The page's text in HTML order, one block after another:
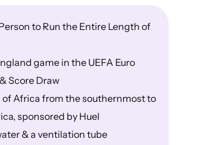
to Run the Entire Length of
game in the UEFA Euro
Score Draw
Africa from the southernmost to
sponsored by Huel
& a ventilation tube